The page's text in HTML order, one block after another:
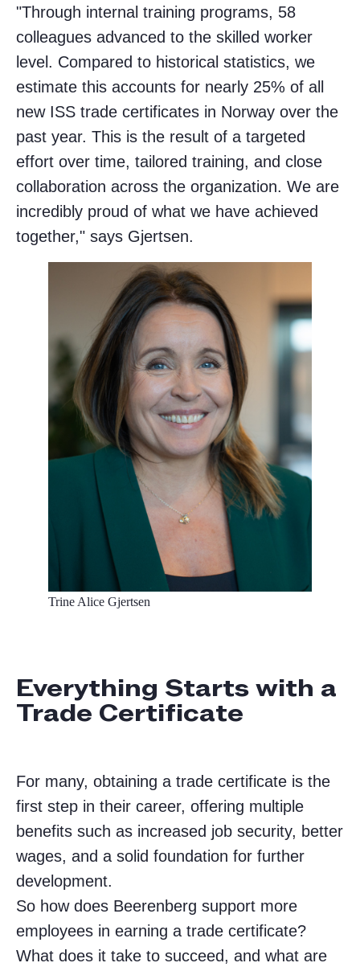
"Through internal training programs, 58
colleagues advanced to the skilled worker
level. Compared to historical statistics, we
estimate this accounts for nearly 25% of all
new ISS trade certificates in Norway over the
past year. This is the result of a targeted
effort over time, tailored training, and close
collaboration across the organization. We are
incredibly proud of what we have achieved
together," says Gjertsen.
Trine Alice Gjertsen
Everything Starts with a
Trade Certificate
For many, obtaining a trade certificate is the
first step in their career, offering multiple
benefits such as increased job security, better
wages, and a solid foundation for further
development.
So how does Beerenberg support more
employees in earning a trade certificate?
What does it take to succeed, and what are